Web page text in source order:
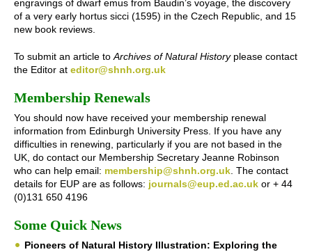
engravings of dwarf emus from Baudin’s voyage, the discovery
of a very early hortus sicci (1595) in the Czech Republic, and 15
new book reviews.
To submit an article toArchives of Natural Historyplease contact
the Editor at editor@shnh.org.uk
Membership Renewals
You should now have received your membership renewal
information from Edinburgh University Press. If you have any
difficulties in renewing, particularly if you are not based in the
UK, do contact our Membership Secretary Jeanne Robinson
who can help email: membership@shnh.org.uk. The contact
details for EUP are as follows: journals@eup.ed.ac.uk or + 44
(0)131 650 4196
Some Quick News
Pioneers of Natural History Illustration: Exploring the